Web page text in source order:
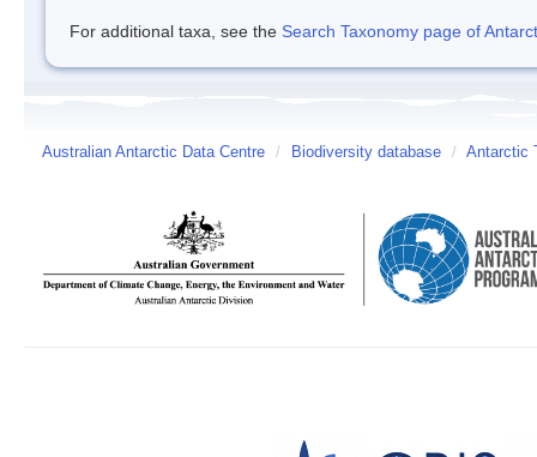
For additional taxa, see the Search Taxonomy page of
Australian Antarctic Data Centre / Biodiversity database / Antarctic